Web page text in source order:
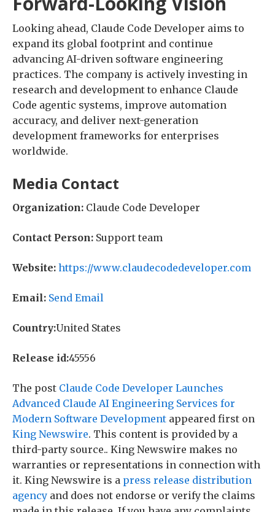
Looking ahead, Claude Code Developer aims to
expand its global footprint and continue
advancing AI-driven software engineering
practices. The company is actively investing in
research and development to enhance Claude
Code agentic systems, improve automation
accuracy, and deliver next-generation
development frameworks for enterprises
worldwide.
Media Contact
Organization: Claude Code Developer
Contact Person: Support team
Website: https://www.claudecodedeveloper.com
Email: Send Email
Country:United States
Release id:45556
The post Claude Code Developer Launches
Advanced Claude AI Engineering Services for
Modern Software Development appeared first on
King Newswire. This content is provided by a
third-party source.. King Newswire makes no
warranties or representations in connection with
it. King Newswire is a press release distribution
agency and does not endorse or verify the claims